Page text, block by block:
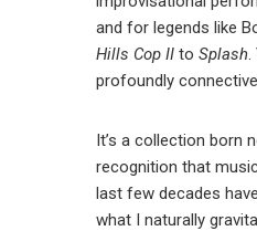
and for legends like
Hills Cop II to Splash.
profoundly
It’s a collection born
recognition that
last few decades
what I naturally